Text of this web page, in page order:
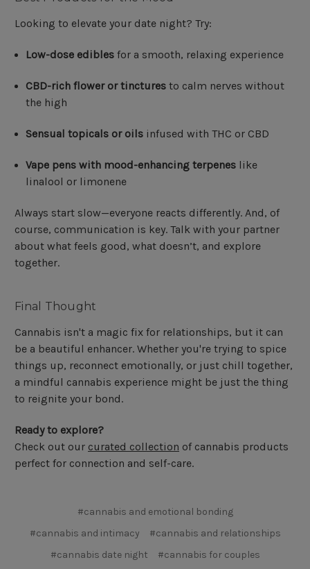
Looking to elevate your date night? Try:
Low-dose edibles for a smooth, relaxing experience
CBD-rich flower or tinctures to calm nerves without
the high
Sensual topicals or oils infused with THC or CBD
Vape pens with mood-enhancing terpenes like
linalool or limonene
Always start slow—everyone reacts differently. And, of
course, communication is key. Talk with your partner
about what feels good, what doesn’t, and explore
together.
Final Thought
Cannabis isn't a magic fix for relationships, but it can
be a beautiful enhancer. Whether you're trying to spice
things up, reconnect emotionally, or just chill together,
a mindful cannabis experience might be just the thing
to reignite your bond.
Ready to explore?
Check out our curated collection of cannabis products
perfect for connection and self-care.
#cannabis and emotional bonding
#cannabis and intimacy
#cannabis and relationships
#cannabis date night
#cannabis for couples